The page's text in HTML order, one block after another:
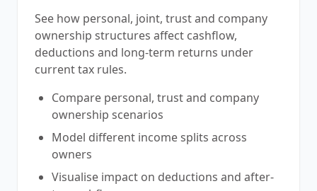
See how personal, joint, trust and company
ownership structures affect cashflow,
deductions and long-term returns under
current tax rules.
Compare personal, trust and company
ownership scenarios
Model different income splits across
owners
Visualise impact on deductions and after-